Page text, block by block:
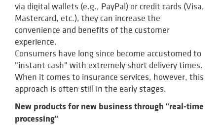
via digital wallets (e.g., PayPal) or credit cards (Visa,
Mastercard, etc.), they can increase the
convenience and benefits of the customer
experience.
Consumers have long since become accustomed to
"instant cash" with extremely short delivery times.
When it comes to insurance services, however, this
approach is often still in the early stages.
New products for new business through "real-time
processing"